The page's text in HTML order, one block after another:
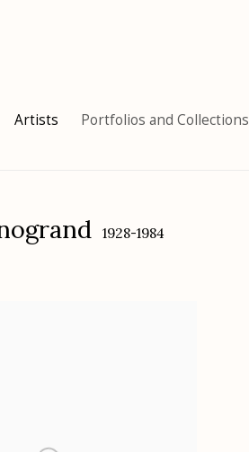
Artists Portfolios and Collections
1928-1984